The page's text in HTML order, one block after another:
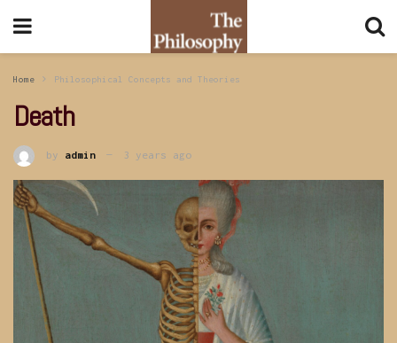
Home Philosophical Concepts and Theories
Death
by admin 3 years ago